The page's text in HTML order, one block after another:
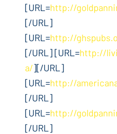
[URL=http://
[/URL]
[URL=http://
[/URL] [URL=http://
a/][/URL]
[URL=http://
[/URL]
[URL=http://
[/URL]